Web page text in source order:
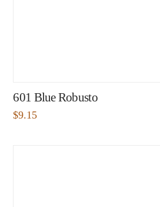
601 Blue Robusto
$9.15